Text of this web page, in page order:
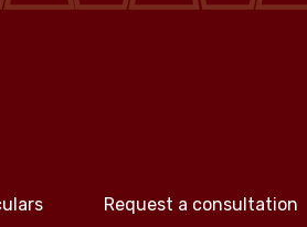
Request a consultation